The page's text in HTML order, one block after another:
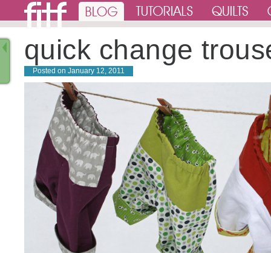
quick change
Posted on January 12, 2011